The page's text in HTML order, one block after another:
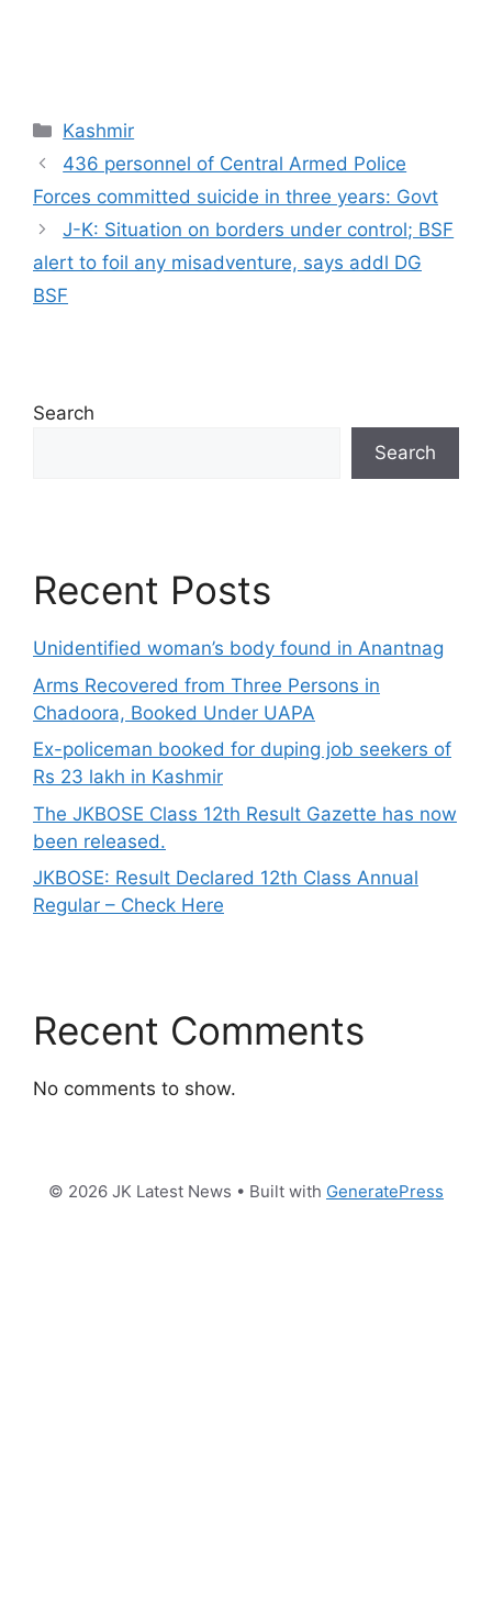
Categories
Kashmir
436 personnel of Central Armed Police
Forces committed suicide in three years: Govt
J-K: Situation on borders under control; BSF
alert to foil any misadventure, says addl DG
BSF
Search
Search
Recent Posts
Unidentified woman’s body found in Anantnag
Arms Recovered from Three Persons in
Chadoora, Booked Under UAPA
Ex-policeman booked for duping job seekers of
Rs 23 lakh in Kashmir
The JKBOSE Class 12th Result Gazette has now
been released.
JKBOSE: Result Declared 12th Class Annual
Regular – Check Here
Recent Comments
No comments to show.
© 2026 JK Latest News • Built with GeneratePress